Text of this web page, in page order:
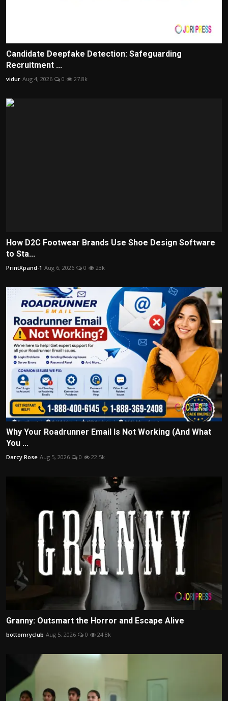
Candidate Deepfake Detection: Safeguarding
Recruitment ...
vidur Aug 4, 2026 0 27.8k
How D2C Footwear Brands Use Shoe Design Software
to Sta...
PrintXpand-1 Aug 6, 2026 0 23k
Why Your Roadrunner Email Is Not Working (And What
You ...
Darcy Rose Aug 5, 2026 0 22.5k
Granny: Outsmart the Horror and Escape Alive
bottomryclub Aug 5, 2026 0 24.8k